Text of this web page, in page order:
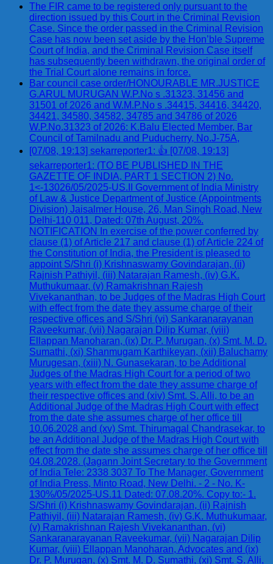
The FIR came to be registered only pursuant to the
direction issued by this Court in the Criminal Revision
Case. Since the order passed in the Criminal Revision
Case has now been set aside by the Hon’ble Supreme
Court of India, and the Criminal Revision Case itself
has subsequently been withdrawn, the original order of
the Trial Court alone remains in force.
Bar council case order/HONOURABLE MR.JUSTICE
G.ARUL MURUGAN W.P.No s .31323, 31456 and
31501 of 2026 and W.M.P.No s .34415, 34416, 34420,
34421, 34580, 34582, 34785 and 34786 of 2026
W.P.No.31323 of 2026: K.Balu Elected Member, Bar
Council of Tamilnadu and Puducherry, No.J-75A,
[07/08, 19:13] sekarreporter1: 👍 [07/08, 19:13]
sekarreporter1: (TO BE PUBLISHED IN THE
GAZETTE OF INDIA, PART 1 SECTION 2) No.
1<-13026/05/2025-US.II Government of India Ministry
of Law & Justice Department of Justice (Appointments
Division) Jaisalmer House, 26, Man Singh Road, New
Delhi-110 011, Dated: 07th August, 20%.
NOTIFICATION In exercise of the power conferred by
clause (1) of Article 217 and clause (1) of Article 224 of
the Constitution of India, the President is pleased to
appoint S/Shri (i) Krishnaswamy Govindarajan, (ii)
Rajnish Pathiyil, (iii) Natarajan Ramesh, (iv) G.K.
Muthukumaar, (v) Ramakrishnan Rajesh
Vivekananthan, to be Judges of the Madras High Court
with effect from the date they assume charge of their
respective offices and S/Shri (vi) Sankaranarayanan
Raveekumar, (vii) Nagarajan Dilip Kumar, (viii)
Ellappan Manoharan, (ix) Dr. P. Murugan, (x) Smt. M. D.
Sumathi, (xi) Shanmugam Karthikeyan, (xii) Baluchamy
Murugesan, (xiii) N. Gunasekaran, to be Additional
Judges of the Madras High Court for a period of two
years with effect from the date they assume charge of
their respective offices and (xiv) Smt. S. Alli, to be an
Additional Judge of the Madras High Court with effect
from the date she assumes charge of her office till
10.06.2028 and (xv) Smt. Thirumagal Chandrasekar, to
be an Additional Judge of the Madras High Court with
effect from the date she assumes charge of her office till
04.08.2028. (Jagann Joint Secretary to the Government
of India Tele: 2338 3037 To The Manager, Government
of India Press, Minto Road, New Delhi. - 2 - No. K-
130%/05/2025-US.11 Dated: 07.08.20%. Copy to:- 1.
S/Shri (i) Krishnaswamy Govindarajan, (ii) Rajnish
Pathiyil, (iii) Natarajan Ramesh, (iv) G.K. Muthukumaar,
(v) Ramakrishnan Rajesh Vivekananthan, (vi)
Sankaranarayanan Raveekumar, (vii) Nagarajan Dilip
Kumar, (viii) Ellappan Manoharan, Advocates and (ix)
Dr. P. Murugan, (x) Smt. M. D. Sumathi, (xi) Smt. S. Alli,